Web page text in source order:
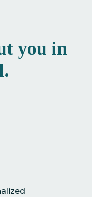
you in